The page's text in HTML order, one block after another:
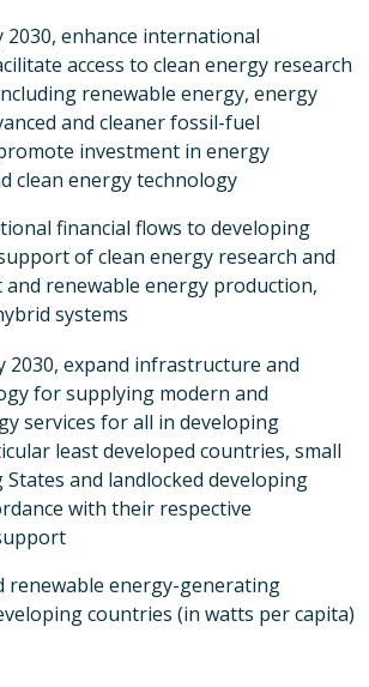
2030, enhance international
access to clean energy research
renewable energy, energy
and cleaner fossil-fuel
investment in energy
clean energy technology
financial flows to developing
of clean energy research and
and renewable energy production,
systems
2030, expand infrastructure and
for supplying modern and
services for all in developing
least developed countries, small
States and landlocked developing
with their respective
renewable energy-generating
countries (in watts per capita)